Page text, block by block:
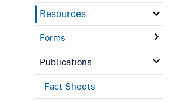
Resources
Forms
Publications
Fact Sheets